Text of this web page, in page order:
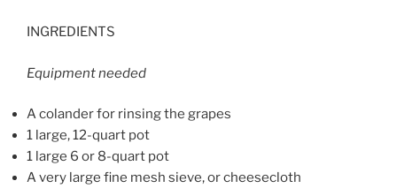
INGREDIENTS
Equipment needed
A colander for rinsing the grapes
1 large, 12-quart pot
1 large 6 or 8-quart pot
A very large fine mesh sieve, or cheesecloth